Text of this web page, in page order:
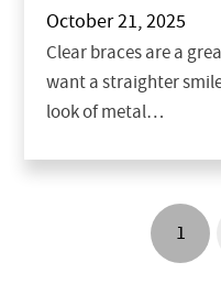
October 21, 2025
Clear braces are a
want a straighter
look of metal…
1